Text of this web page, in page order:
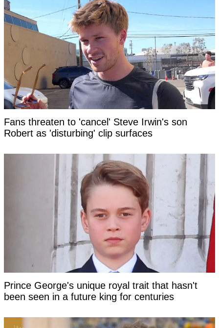
Fans threaten to 'cancel' Steve Irwin's son
Robert as 'disturbing' clip surfaces
Prince George's unique royal trait that hasn't
been seen in a future king for centuries